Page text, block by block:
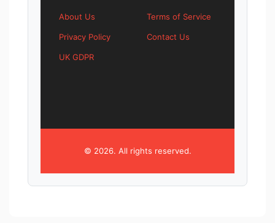
About Us Terms of Service
Privacy Policy Contact Us
UK GDPR
© 2026. All rights reserved.